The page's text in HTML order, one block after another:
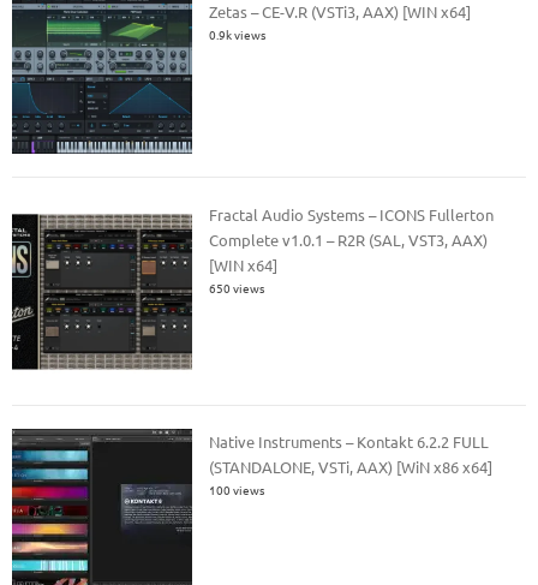
Zetas – CE-V.R (VSTi3, AAX) [WIN x64]
0.9k views
Fractal Audio Systems – ICONS Fullerton
Complete v1.0.1 – R2R (SAL, VST3, AAX)
[WIN x64]
650 views
Native Instruments – Kontakt 6.2.2 FULL
(STANDALONE, VSTi, AAX) [WiN x86 x64]
100 views